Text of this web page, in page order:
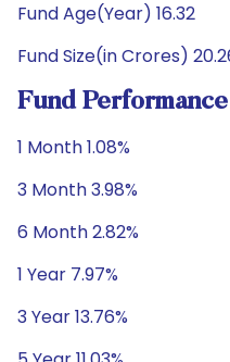
Fund Age(Year) 16.32
Fund Size(in Crores)
Fund Performance
1 Month 1.08%
3 Month 3.98%
6 Month 2.82%
1 Year 7.97%
3 Year 13.76%